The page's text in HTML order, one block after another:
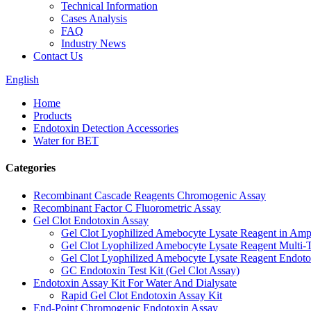
Technical Information
Cases Analysis
FAQ
Industry News
Contact Us
English
Home
Products
Endotoxin Detection Accessories
Water for BET
Categories
Recombinant Cascade Reagents Chromogenic Assay
Recombinant Factor C Fluorometric Assay
Gel Clot Endotoxin Assay
Gel Clot Lyophilized Amebocyte Lysate Reagent in
Gel Clot Lyophilized Amebocyte Lysate Reagent Multi-
Gel Clot Lyophilized Amebocyte Lysate Reagent
GC Endotoxin Test Kit (Gel Clot Assay)
Endotoxin Assay Kit For Water And Dialysate
Rapid Gel Clot Endotoxin Assay Kit
End-Point Chromogenic Endotoxin Assay